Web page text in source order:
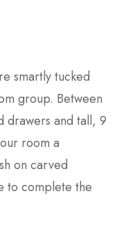
smartly tucked
group. Between
drawers and tall, 9
room a
on carved
to complete the